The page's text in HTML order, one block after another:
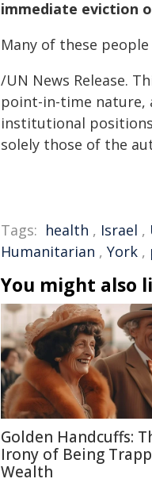
immediate eviction
Many of these
/UN News Release.
point-in-time nature,
institutional
solely those of the
Tags: health , Israel ,
Humanitarian , York ,
You might also
Golden Handcuffs:
Irony of Being
Wealth